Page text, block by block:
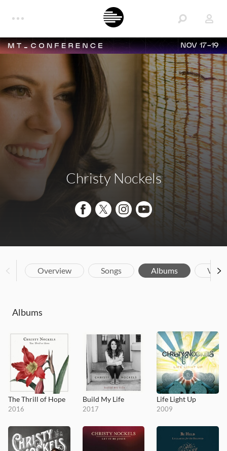
NOV 17-19
Christy Nockels
Overview Songs Albums
Albums
The Thrill of Hope
2016
Build My Life
2017
Life Light Up
2009